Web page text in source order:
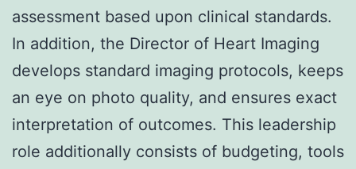
assessment based upon clinical standards.
In addition, the Director of Heart Imaging
develops standard imaging protocols, keeps
an eye on photo quality, and ensures exact
interpretation of outcomes. This leadership
role additionally consists of budgeting, tools